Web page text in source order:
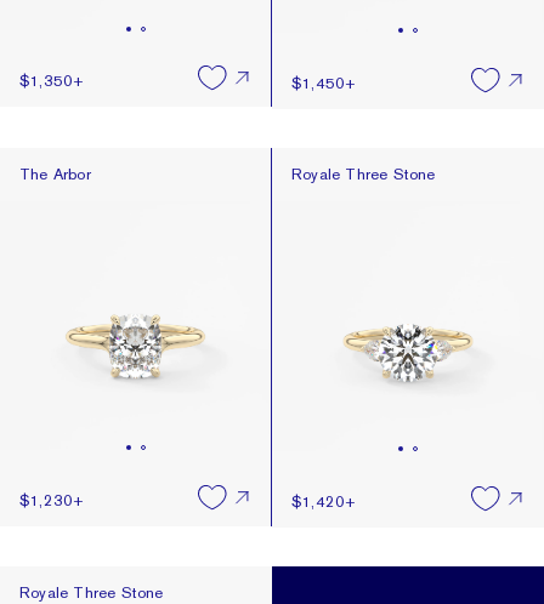
$1,350+ $1,450+
The Arbor
The Arbor
$1,230+
Royale Three Stone
Royale Three Stone
$1,420+
Royale Three Stone
Royale Three Stone